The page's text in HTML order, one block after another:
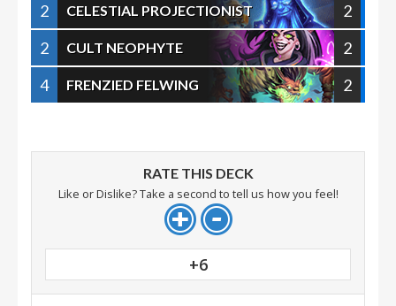
2
CELESTIAL PROJECTIONIST
2
2
CULT NEOPHYTE
2
4
FRENZIED FELWING 2
RATE THIS DECK
Like or Dislike? Take a second to tell us how you feel!
+6